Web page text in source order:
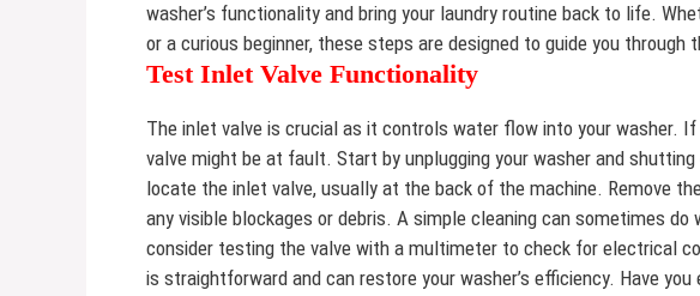
washer’s functionality and bring your laundry routine back to life.
or a curious beginner, these steps are designed to guide you through
Test Inlet Valve Functionality
The inlet valve is crucial as it controls water flow into your washer. If
valve might be at fault. Start by unplugging your washer and
locate the inlet valve, usually at the back of the machine. Remove
any visible blockages or debris. A simple cleaning can sometimes do
consider testing the valve with a multimeter to check for electrical
is straightforward and can restore your washer’s efficiency. Have